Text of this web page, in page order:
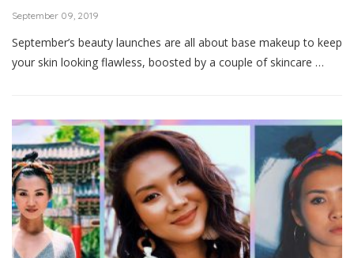
September 09, 2019
September’s beauty launches are all about base makeup to keep
your skin looking flawless, boosted by a couple of skincare …